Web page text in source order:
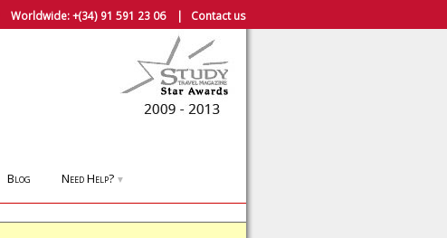
Worldwide:+(34) 91 591 23 06| Contact us
Blog Need Help? ▼